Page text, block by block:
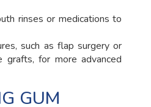
rinses or medications to
such as flap surgery or
grafts, for more advanced
GUM